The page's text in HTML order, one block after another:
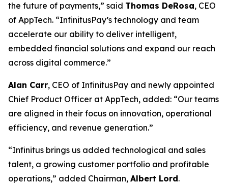
the future of payments,” said Thomas DeRosa, CEO
of AppTech. “InfinitusPay’s technology and team
accelerate our ability to deliver intelligent,
embedded financial solutions and expand our reach
across digital commerce.”
Alan Carr, CEO of InfinitusPay and newly appointed
Chief Product Officer at AppTech, added: “Our teams
are aligned in their focus on innovation, operational
efficiency, and revenue generation.”
“Infinitus brings us added technological and sales
talent, a growing customer portfolio and profitable
operations,” added Chairman, Albert Lord.